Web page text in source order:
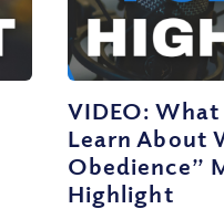
VIDEO: What
Learn About
Obedience”
Highlight